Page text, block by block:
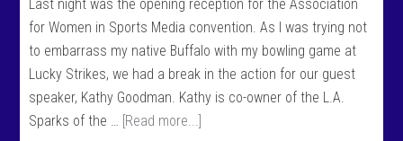
Last night was the opening reception for the Association
for Women in Sports Media convention. As I was trying not
to embarrass my native Buffalo with my bowling game at
Lucky Strikes, we had a break in the action for our guest
speaker, Kathy Goodman. Kathy is co-owner of the L.A.
Sparks of the … [Read more...]